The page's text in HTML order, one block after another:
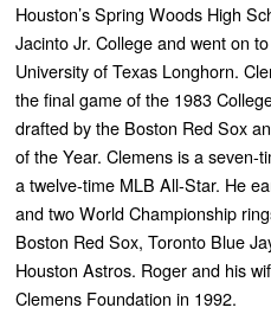
Houston’s Spring Woods High
Jacinto Jr. College and went on
University of Texas Longhorn.
the final game of the 1983
drafted by the Boston Red Sox
of the Year. Clemens is a seven-
a twelve-time MLB All-Star. He
and two World Championship
Boston Red Sox, Toronto Blue
Houston Astros. Roger and his
Clemens Foundation in 1992.